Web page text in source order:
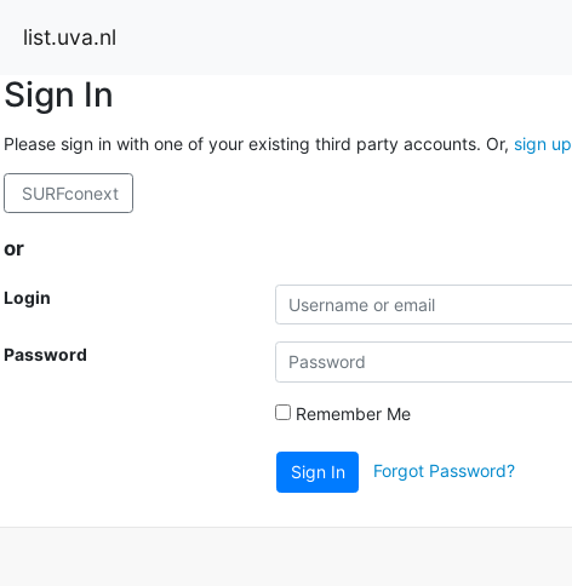
list.uva.nl
Sign In
Please sign in with one of your existing third party accounts. Or, sign up
SURFconext
or
Login
Password
Remember Me
Sign In Forgot Password?